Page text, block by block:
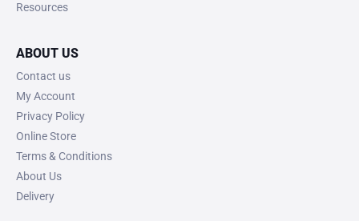
Resources
ABOUT US
Contact us
My Account
Privacy Policy
Online Store
Terms & Conditions
About Us
Delivery